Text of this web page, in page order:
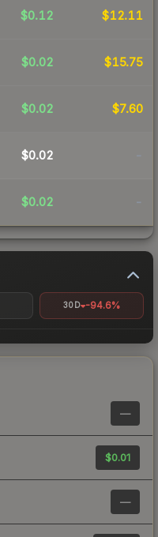
$0.12 $12.11
$0.02 $15.75
$0.02 $7.60
$0.02 -
$0.02 -
30D -94.6%
—
$0.01
—